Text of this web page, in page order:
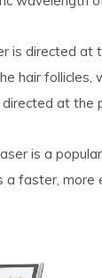
is directed at
hair follicles,
at the
is a
faster,